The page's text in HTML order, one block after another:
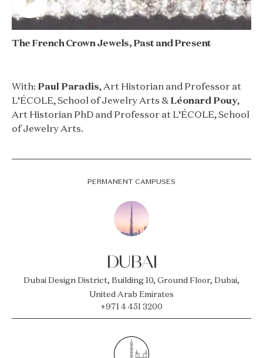
The French Crown Jewels, Past and Present
With: Paul Paradis, Art Historian and Professor at
L’ÉCOLE, School of Jewelry Arts & Léonard Pouy,
Art Historian PhD and Professor at L’ÉCOLE, School
of Jewelry Arts.
PERMANENT CAMPUSES
DUBAI
Dubai Design District, Building 10, Ground Floor, Dubai,
United Arab Emirates
+971 4 451 3200